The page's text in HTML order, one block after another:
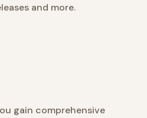
and more.
gain comprehensive